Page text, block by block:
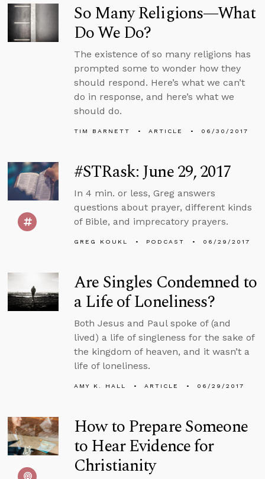
So Many Religions—What
Do We Do?
The existence of so many religions has
prompted some to wonder how they
should respond. Here’s what we can’t
do in response, and here’s what we
should do.
TIM BARNETT ARTICLE 06/30/2017
#STRask: June 29, 2017
In 4 min. or less, Greg answers
questions about prayer, different kinds
of Bible, and imprecatory prayers.
GREG KOUKL PODCAST 06/29/2017
Are Singles Condemned to
a Life of Loneliness?
Both Jesus and Paul spoke of (and
lived) a life of singleness for the sake of
the kingdom of heaven, and it wasn’t a
life of loneliness.
AMY K. HALL ARTICLE 06/29/2017
How to Prepare Someone
to Hear Evidence for
Christianity